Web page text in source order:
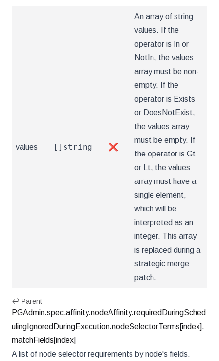
values []string ❌
An array of string
values. If the
operator is In or
NotIn, the values
array must be non-
empty. If the
operator is Exists
or DoesNotExist,
the values array
must be empty. If
the operator is Gt
or Lt, the values
array must have a
single element,
which will be
interpreted as an
integer. This array
is replaced during a
strategic merge
patch.
↩ Parent
PGAdmin.spec.affinity.nodeAffinity.requiredDuringSched
ulingIgnoredDuringExecution.nodeSelectorTerms[index].
matchFields[index]
A list of node selector requirements by node's fields.